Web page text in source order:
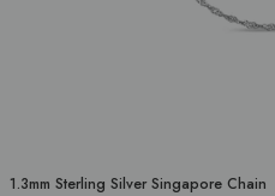
1.3mm Sterling Silver Singapore Chain